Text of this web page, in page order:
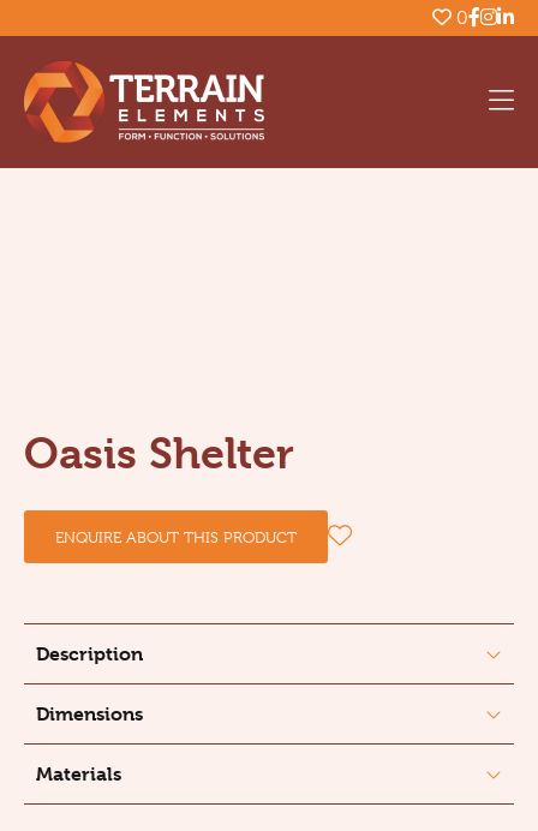
0
Oasis Shelter
ENQUIRE ABOUT THIS PRODUCT
Description
Dimensions
Materials